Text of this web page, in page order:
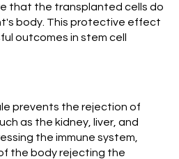
that the transplanted cells do
body. This protective effect
outcomes in stem cell
prevents the rejection of
as the kidney, liver, and
the immune system,
the body rejecting the